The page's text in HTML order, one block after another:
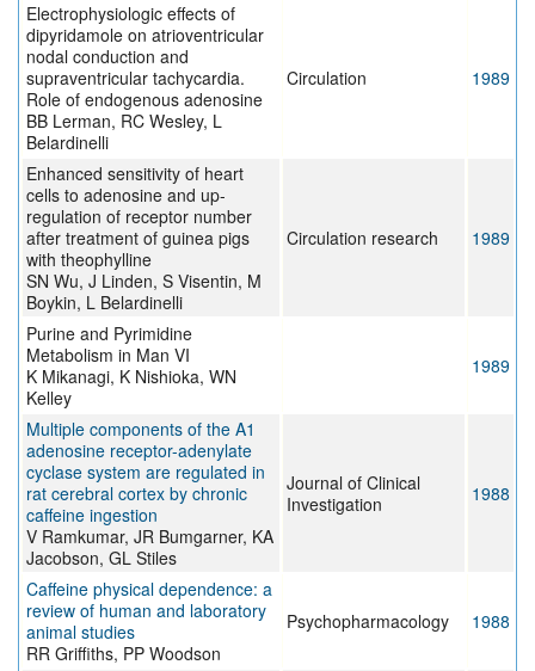
Electrophysiologic effects of
dipyridamole on atrioventricular
nodal conduction and
supraventricular tachycardia.
Role of endogenous adenosine
BB Lerman, RC Wesley, L
Belardinelli
Circulation 1989
Enhanced sensitivity of heart
cells to adenosine and up-
regulation of receptor number
after treatment of guinea pigs
with theophylline
SN Wu, J Linden, S Visentin, M
Boykin, L Belardinelli
Circulation research 1989
Purine and Pyrimidine
Metabolism in Man VI
K Mikanagi, K Nishioka, WN
Kelley
1989
Multiple components of the A1
adenosine receptor-adenylate
cyclase system are regulated in
rat cerebral cortex by chronic
caffeine ingestion
V Ramkumar, JR Bumgarner, KA
Jacobson, GL Stiles
Journal of Clinical
Investigation
1988
Caffeine physical dependence: a
review of human and laboratory
animal studies
RR Griffiths, PP Woodson
Psychopharmacology 1988